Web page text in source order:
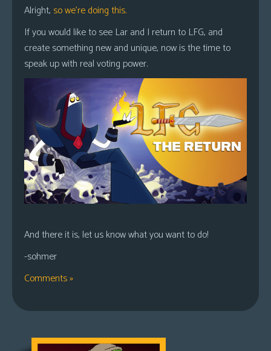
Alright, so we’re doing this.
If you would like to see Lar and I return to LFG, and
create something new and unique, now is the time to
speak up with real voting power.
And there it is, let us know what you want to do!
-sohmer
Comments »